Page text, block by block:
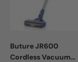
Buture JR600
Cordless Vacuum